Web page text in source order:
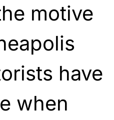
motive
have
when